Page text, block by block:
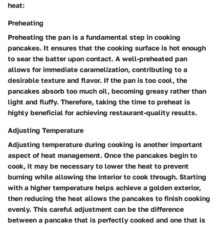
heat:
Preheating
Preheating the pan is a fundamental step in cooking
pancakes. It ensures that the cooking surface is hot enough
to sear the batter upon contact. A well-preheated pan
allows for immediate caramelization, contributing to a
desirable texture and flavor. If the pan is too cool, the
pancakes absorb too much oil, becoming greasy rather than
light and fluffy. Therefore, taking the time to preheat is
highly beneficial for achieving restaurant-quality results.
Adjusting Temperature
Adjusting temperature during cooking is another important
aspect of heat management. Once the pancakes begin to
cook, it may be necessary to lower the heat to prevent
burning while allowing the interior to cook through. Starting
with a higher temperature helps achieve a golden exterior,
then reducing the heat allows the pancakes to finish cooking
evenly. This careful adjustment can be the difference
between a pancake that is perfectly cooked and one that is